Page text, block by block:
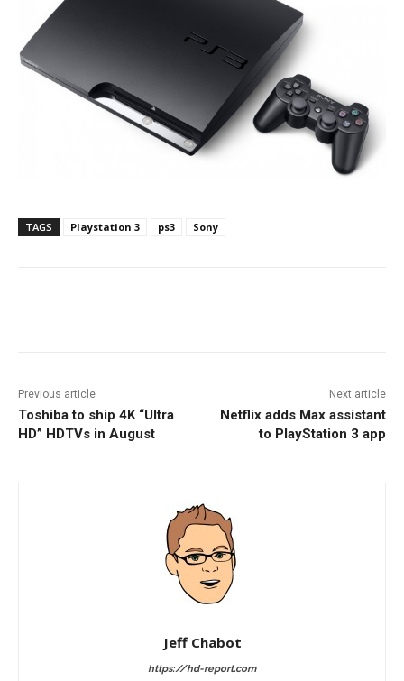
TAGS Playstation 3 ps3 Sony
Previous article
Toshiba to ship 4K “Ultra
HD” HDTVs in August
Next article
Netflix adds Max assistant
to PlayStation 3 app
Jeff Chabot
https://hd-report.com